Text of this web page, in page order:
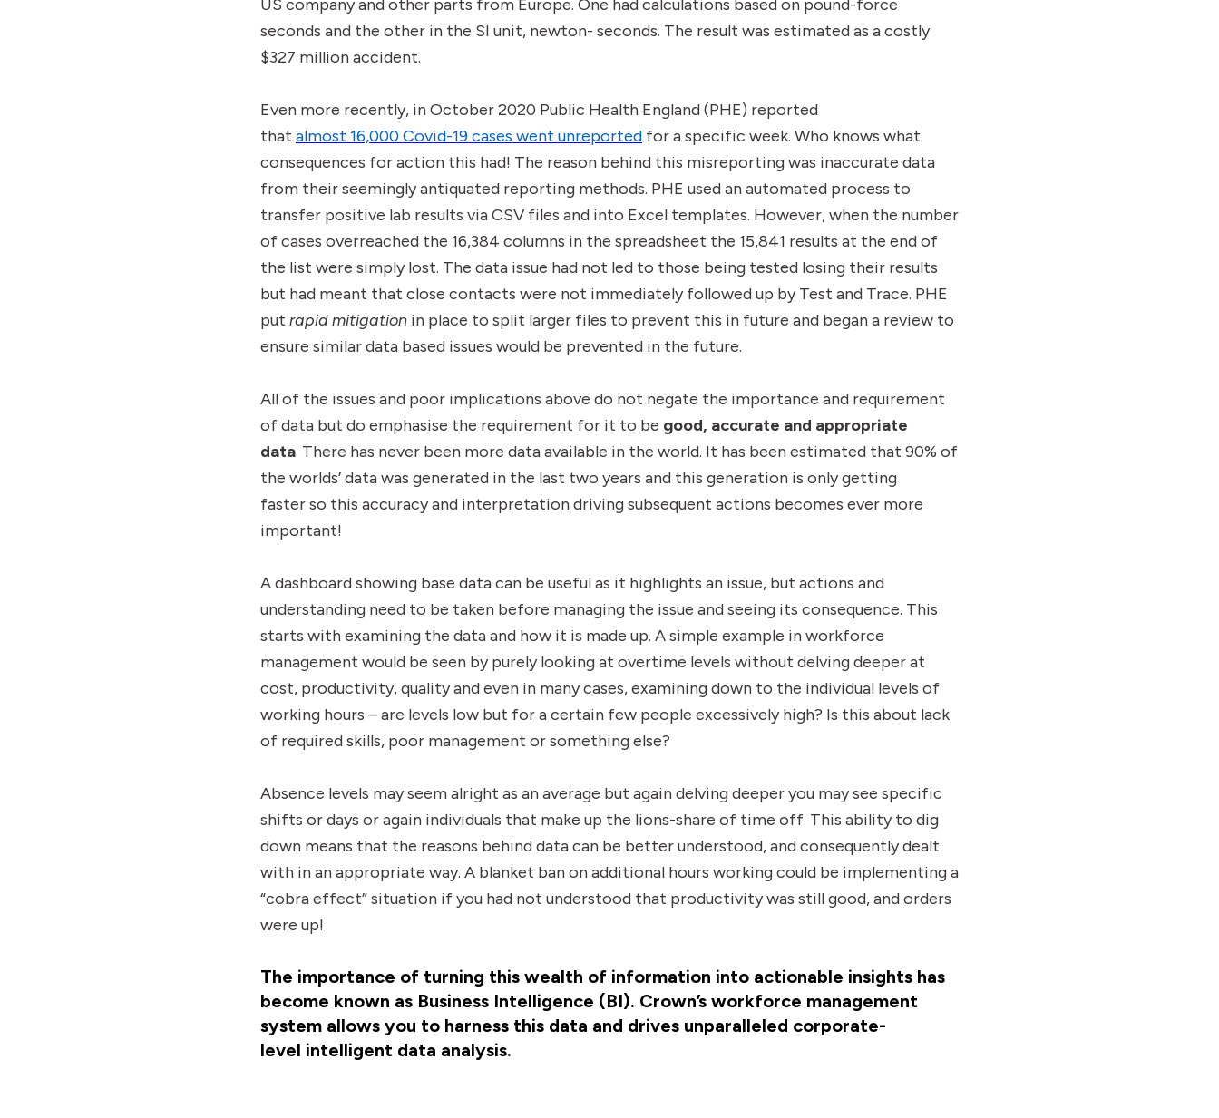
US company and other parts from Europe. One had calculations based on pound-force
seconds and the other in the SI unit, newton- seconds. The result was estimated as a costly
$327 million accident.
Even more recently, in October 2020 Public Health England (PHE) reported
that almost 16,000 Covid-19 cases went unreportedfor a specific week. Who knows what
consequences for action this had! The reason behind this misreporting was inaccurate data
from their seemingly antiquated reporting methods. PHE used an automated process to
transfer positive lab results via CSV files and into Excel templates. However, when the number
of cases overreached the 16,384 columns in the spreadsheet the 15,841 results at the end of
the list were simply lost. The data issue had not led to those being tested losing their results
but had meant that close contacts were not immediately followed up by Test and Trace. PHE
put rapid mitigationin place to split larger files to prevent this in future and began a review to
ensure similar data based issues would be prevented in the future.
All of the issues and poor implications above do not negate the importance and requirement
of data but do emphasise the requirement for it to be good, accurate and appropriate
data. There has never been more data available in the world. It has been estimated that 90% of
the worlds’ data was generated in the last two years and this generation is only getting
faster so this accuracy and interpretation driving subsequent actions becomes ever more
important!
A dashboard showing base data can be useful as it highlights an issue, but actions and
understanding need to be taken before managing the issue and seeing its consequence. This
starts with examining the data and how it is made up. A simple example in workforce
management would be seen by purely looking at overtime levels without delving deeper at
cost, productivity, quality and even in many cases, examining down to the individual levels of
working hours – are levels low but for a certain few people excessively high? Is this about lack
of required skills, poor management or something else?
Absence levels may seem alright as an average but again delving deeper you may see specific
shifts or days or again individuals that make up the lions-share of time off. This ability to dig
down means that the reasons behind data can be better understood, and consequently dealt
with in an appropriate way. A blanket ban on additional hours working could be implementing a
“cobra effect” situation if you had not understood that productivity was still good, and orders
were up!
The importance of turning this wealth of information into actionable insights has
become known as Business Intelligence (BI). Crown’s workforce management
system allows you to harness this data and drives unparalleled corporate-
level intelligent data analysis.